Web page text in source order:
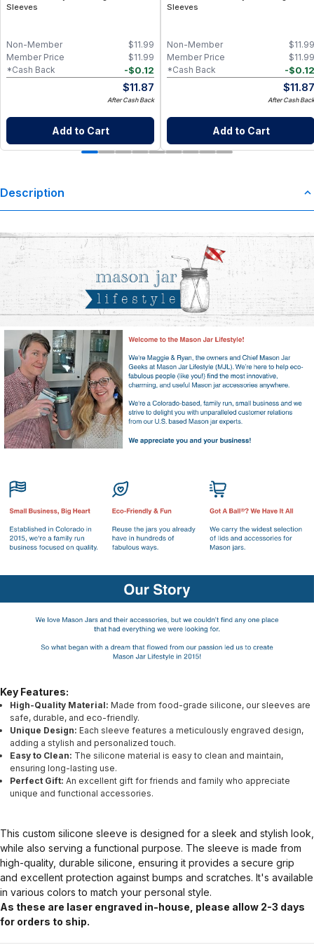
Sleeves
$11.99
Non-Member
$11.99
Member Price
-$0.12
*Cash Back
$11.87
After Cash Back
Add to Cart
Sleeves
$11.99
Non-Member
$11.99
Member Price
-$0.12
*Cash Back
$11.87
After Cash Back
Add to Cart
Description
Key Features:
High-Quality Material: Made from food-grade silicone, our sleeves are
safe, durable, and eco-friendly.
Unique Design: Each sleeve features a meticulously engraved design,
adding a stylish and personalized touch.
Easy to Clean: The silicone material is easy to clean and maintain,
ensuring long-lasting use.
Perfect Gift: An excellent gift for friends and family who appreciate
unique and functional accessories.
This custom silicone sleeve is designed for a sleek and stylish look,
while also serving a functional purpose. The sleeve is made from
high-quality, durable silicone, ensuring it provides a secure grip
and excellent protection against bumps and scratches. It's available
in various colors to match your personal style.
As these are laser engraved in-house, please allow 2-3 days
for orders to ship.